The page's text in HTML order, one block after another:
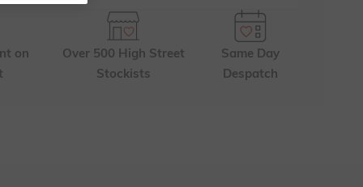
on
Over 500 High Street
Stockists
Same Day
Despatch